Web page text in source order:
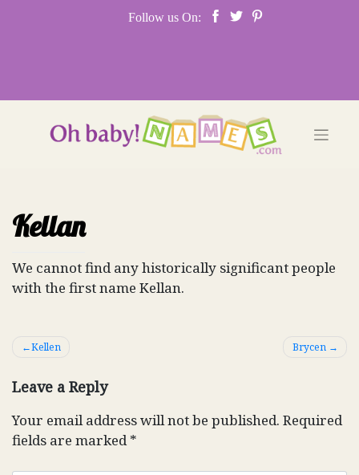
Follow us On:
Kellan
We cannot find any historically significant people
with the first name Kellan.
Post
Kellen Brycen
Leave a Reply
Your email address will not be published. Required
fields are marked*